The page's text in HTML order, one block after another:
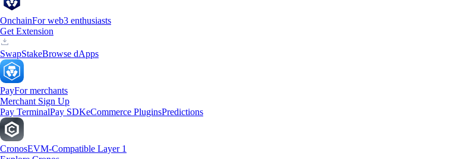
OnchainFor web3 enthusiasts
Get Extension
SwapStakeBrowse dApps
PayFor merchants
Merchant Sign Up
Pay TerminalPay SDKeCommerce PluginsPredictions
CronosEVM-Compatible Layer 1